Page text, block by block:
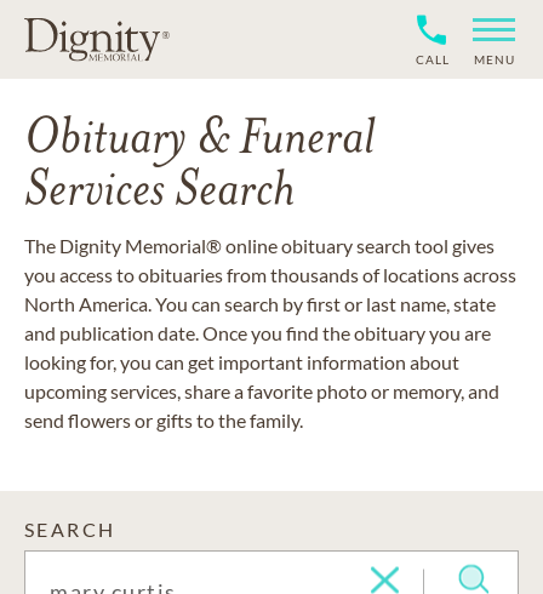
CALL MENU
Obituary & Funeral
Services Search
The Dignity Memorial® online obituary search tool gives
you access to obituaries from thousands of locations across
North America. You can search by first or last name, state
and publication date. Once you find the obituary you are
looking for, you can get important information about
upcoming services, share a favorite photo or memory, and
send flowers or gifts to the family.
SEARCH